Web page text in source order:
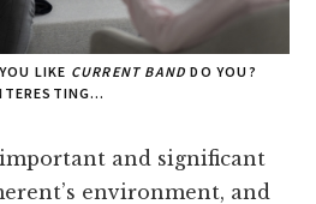
LIKE CURRENT BANDDO YOU?
and significant
environment, and